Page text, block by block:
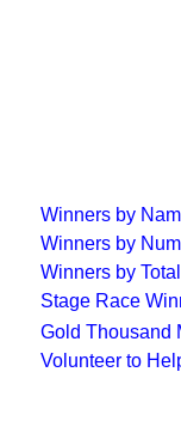
Winners by
Winners by
Winners by
Stage Race
Gold Thousand
Volunteer to